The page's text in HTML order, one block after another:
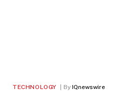
TECHNOLOGY By IQnewswire